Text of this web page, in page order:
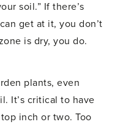
soil.” If there’s
get at it, you don’t
is dry, you do.
plants, even
It’s critical to have
inch or two. Too